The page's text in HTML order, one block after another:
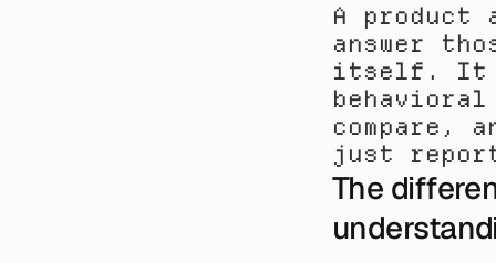
A
answer
itself. It
compare,
just
The